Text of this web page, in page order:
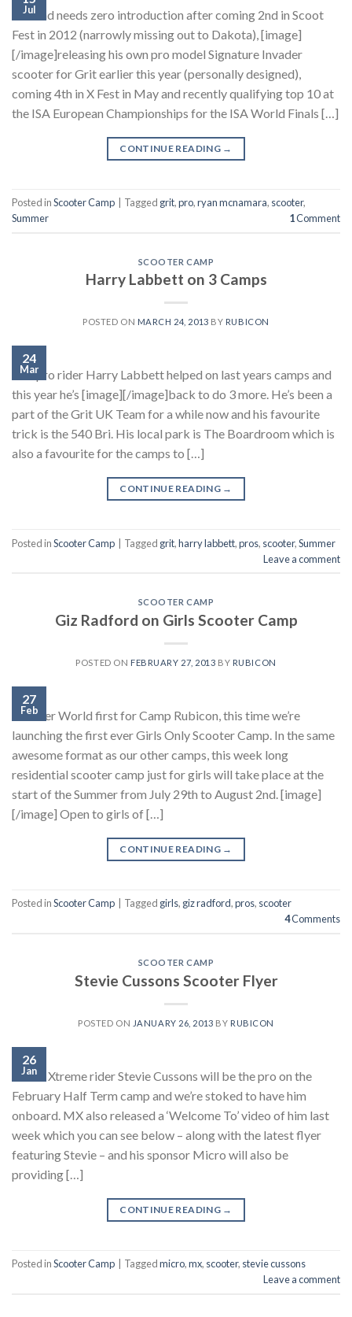
Jul
This lad needs zero introduction after coming 2nd in Scoot
Fest in 2012 (narrowly missing out to Dakota), [image]
[/image]releasing his own pro model Signature Invader
scooter for Grit earlier this year (personally designed),
coming 4th in X Fest in May and recently qualifying top 10 at
the ISA European Championships for the ISA World Finals […]
CONTINUE READING →
Posted inScooter Camp Tagged grit,pro,ryan mcnamara, scooter,
Summer
1Comment
SCOOTER CAMP
Harry Labbett on 3 Camps
POSTED ON MARCH 24, 2013 BY RUBICON
24
Mar
Grit pro rider Harry Labbett helped on last years camps and
this year he’s [image][/image]back to do 3 more. He’s been a
part of the Grit UK Team for a while now and his favourite
trick is the 540 Bri. His local park is The Boardroom which is
also a favourite for the camps to […]
CONTINUE READING →
Posted inScooter Camp | Tagged grit,harry labbett,pros, scooter,Summer
Leave a comment
SCOOTER CAMP
Giz Radford on Girls Scooter Camp
POSTED ON FEBRUARY 27, 2013 BY RUBICON
27
Feb
Another World first for Camp Rubicon, this time we’re
launching the first ever Girls Only Scooter Camp. In the same
awesome format as our other camps, this week long
residential scooter camp just for girls will take place at the
start of the Summer from July 29th to August 2nd. [image]
[/image] Open to girls of […]
CONTINUE READING →
Posted inScooter Camp Tagged girls, giz radford,pros, scooter
4Comments
SCOOTER CAMP
Stevie Cussons Scooter Flyer
POSTED ON JANUARY 26, 2013 BY RUBICON
26
Jan
Micro Xtreme rider Stevie Cussons will be the pro on the
February Half Term camp and we’re stoked to have him
onboard. MX also released a ‘Welcome To’ video of him last
week which you can see below – along with the latest flyer
featuring Stevie – and his sponsor Micro will also be
providing […]
CONTINUE READING →
Posted inScooter Camp Taggedmicro,mx, scooter, stevie cussons
Leave a comment